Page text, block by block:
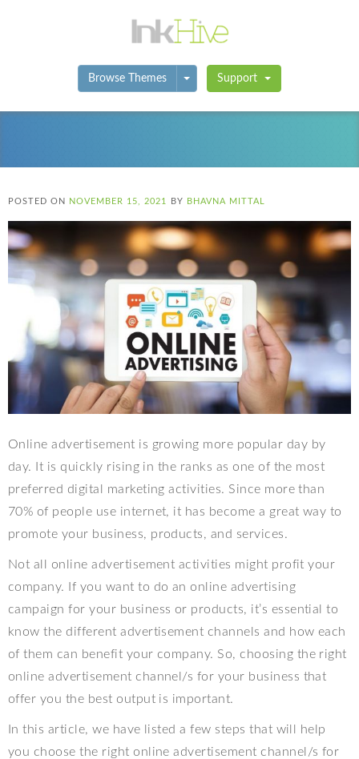
Browse Themes Toggle Dropdown
Support
POSTED ON NOVEMBER 15, 2021 BY BHAVNA MITTAL
Online advertisement is growing more popular day by
day. It is quickly rising in the ranks as one of the most
preferred digital marketing activities. Since more than
70% of people use internet, it has become a great way to
promote your business, products, and services.
Not all online advertisement activities might profit your
company. If you want to do an online advertising
campaign for your business or products, it’s essential to
know the different advertisement channels and how each
of them can benefit your company. So, choosing the right
online advertisement channel/s for your business that
offer you the best output is important.
In this article, we have listed a few steps that will help
you choose the right online advertisement channel/s for